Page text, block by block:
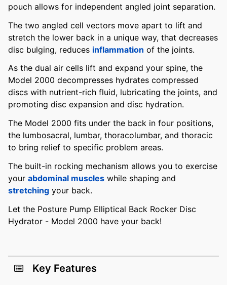
pouch allows for independent angled joint separation.
The two angled cell vectors move apart to lift and
stretch the lower back in a unique way, that decreases
disc bulging, reduces inflammation of the joints.
As the dual air cells lift and expand your spine, the
Model 2000 decompresses hydrates compressed
discs with nutrient-rich fluid, lubricating the joints, and
promoting disc expansion and disc hydration.
The Model 2000 fits under the back in four positions,
the lumbosacral, lumbar, thoracolumbar, and thoracic
to bring relief to specific problem areas.
The built-in rocking mechanism allows you to exercise
your abdominal muscles while shaping and
stretching your back.
Let the Posture Pump Elliptical Back Rocker Disc
Hydrator - Model 2000 have your back!
Key Features